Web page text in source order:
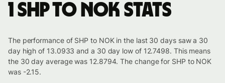
1 SHP to NOK stats
The performance of SHP to NOK in the last 30 days saw a 30
day high of 13.0933 and a 30 day low of 12.7498. This means
the 30 day average was 12.8794. The change for SHP to NOK
was -2.15.